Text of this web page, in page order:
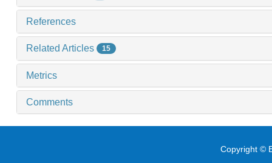
References
Related Articles 15
Metrics
Comments
Copyright ©